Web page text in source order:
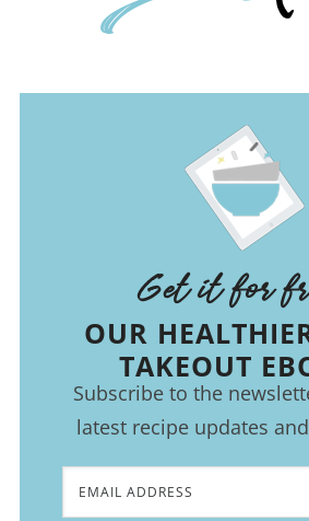
Get it for
OUR
TAKEOUT
Subscribe to the
latest recipe updates